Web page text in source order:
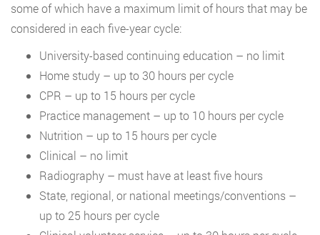
some of which have a maximum limit of hours that may be
considered in each five-year cycle:
University-based continuing education – no limit
Home study – up to 30 hours per cycle
CPR – up to 15 hours per cycle
Practice management – up to 10 hours per cycle
Nutrition – up to 15 hours per cycle
Clinical – no limit
Radiography – must have at least five hours
State, regional, or national meetings/conventions –
up to 25 hours per cycle